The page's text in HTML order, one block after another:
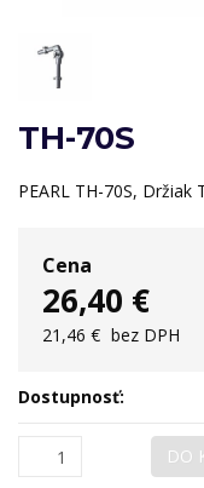
TH-70S
PEARL TH-70S,
Cena
26,40 €
21,46 € bez DPH
Dostupnosť:
DO